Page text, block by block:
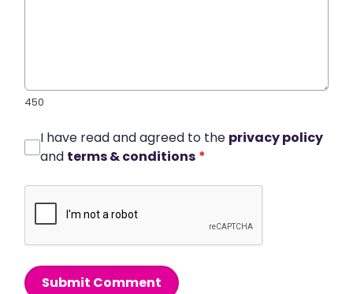
450
I have read and agreed to the privacy policy
and terms & conditions *
Submit Comment